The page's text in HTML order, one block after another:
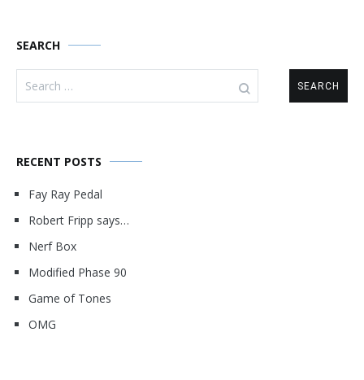
SEARCH
Search
for:
RECENT POSTS
Fay Ray Pedal
Robert Fripp says…
Nerf Box
Modified Phase 90
Game of Tones
OMG